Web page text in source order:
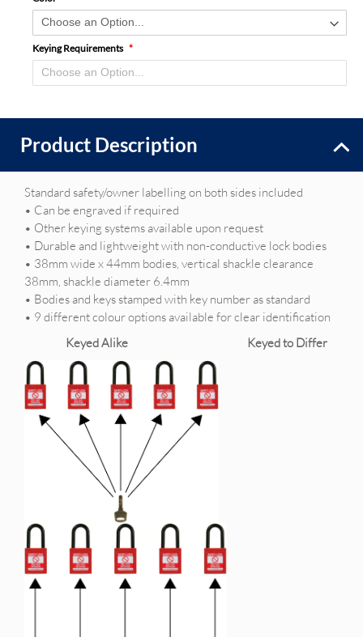
Keying Requirements
Product Description
Standard safety/owner labelling on both sides included
• Can be engraved if required
• Other keying systems available upon request
• Durable and lightweight with non-conductive lock bodies
• 38mm wide x 44mm bodies, vertical shackle clearance
38mm, shackle diameter 6.4mm
• Bodies and keys stamped with key number as standard
• 9 different colour options available for clear identification
Keyed Alike Keyed to Differ